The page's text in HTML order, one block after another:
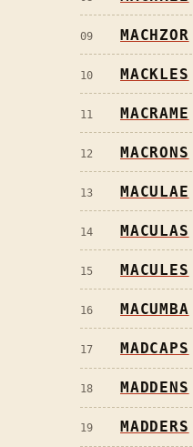
09 MACHZOR
10 MACKLES
11 MACRAME
12 MACRONS
13 MACULAE
14 MACULAS
15 MACULES
16 MACUMBA
17 MADCAPS
18 MADDENS
19 MADDERS